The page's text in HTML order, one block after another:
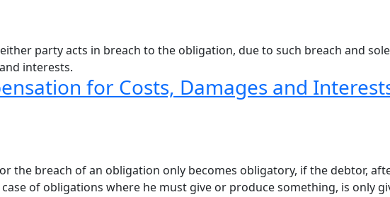
party acts in breach to the obligation, due to such breach and
interests.
for Costs, Damages and
the breach of an obligation only becomes obligatory, if the debtor,
of obligations where he must give or produce something, is only